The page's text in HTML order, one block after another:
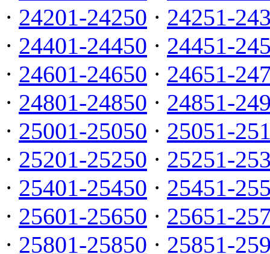
· 24201-24250 · 24251-
· 24401-24450 · 24451-
· 24601-24650 · 24651-
· 24801-24850 · 24851-
· 25001-25050 · 25051-
· 25201-25250 · 25251-
· 25401-25450 · 25451-
· 25601-25650 · 25651-
· 25801-25850 · 25851-